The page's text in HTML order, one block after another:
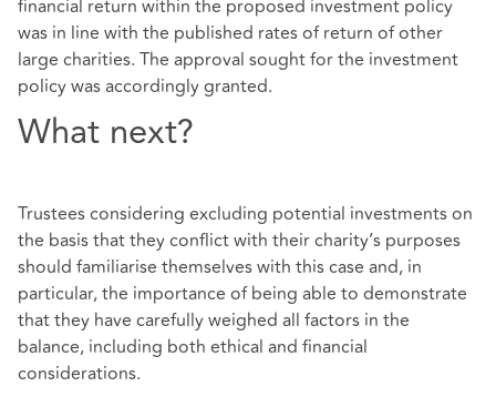
financial return within the proposed investment policy
was in line with the published rates of return of other
large charities. The approval sought for the investment
policy was accordingly granted.
What next?
Trustees considering excluding potential investments on
the basis that they conflict with their charity’s purposes
should familiarise themselves with this case and, in
particular, the importance of being able to demonstrate
that they have carefully weighed all factors in the
balance, including both ethical and financial
considerations.